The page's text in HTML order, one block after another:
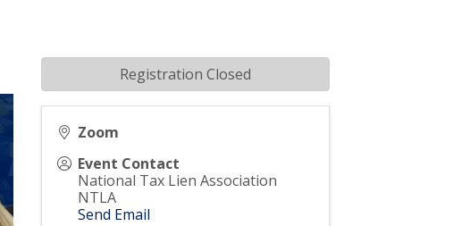
Zoom
Event Contact
National Tax Lien Association
NTLA
Send Email
Registration Closed